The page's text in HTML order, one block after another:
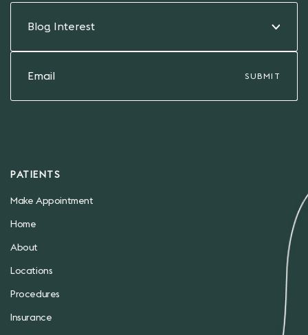
Blog Interest
PATIENTS
Make Appointment
Home
About
Locations
Procedures
Insurance